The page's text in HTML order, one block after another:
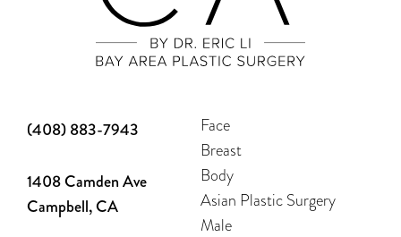
(408) 883-7943
1408 Camden Ave
Campbell, CA
Face
Breast
Body
Asian Plastic Surgery
Male